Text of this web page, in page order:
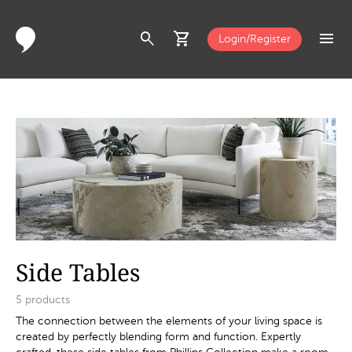
search shopping_cart Login/Register menu
Side Tables
5 products
The connection between the elements of your living space is
created by perfectly blending form and function. Expertly